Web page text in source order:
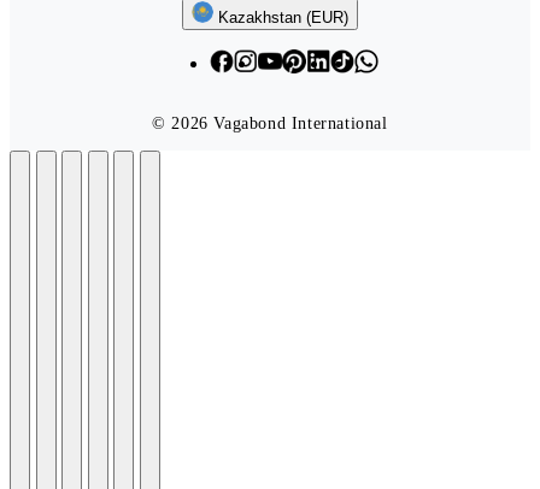
Kazakhstan (EUR)
Follow us
© 2026 Vagabond International